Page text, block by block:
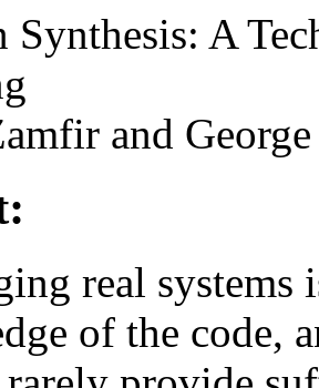
Synthesis: A
and George
real systems
of the code,